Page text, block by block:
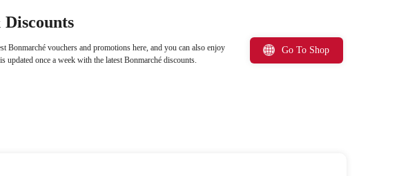
Bonmarché vouchers and promotions here, and you can also enjoy
updated once a week with the latest Bonmarché discounts.
Go To Shop